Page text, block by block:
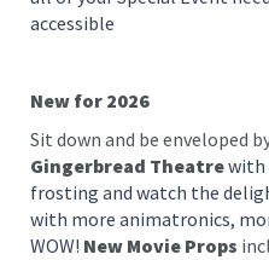
accessible
New for 2026
Sit down and be enveloped
Gingerbread Theatrewith
frosting and watch the
with more animatronics,
WOW! New Movie Props